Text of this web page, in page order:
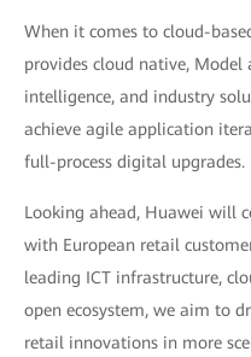
When it comes to cloud-
provides cloud native, Model
intelligence, and industry
achieve agile application
full-process digital upgrades.
Looking ahead, Huawei will
with European retail
leading ICT infrastructure,
open ecosystem, we aim to
retail innovations in more